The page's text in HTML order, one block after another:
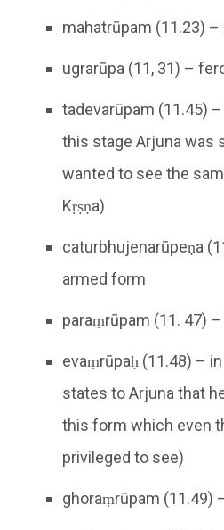
mahatrūpam (11.23)
ugrarūpa (11, 31) –
tadevarūpam (11.45)
this stage Arjuna was
wanted to see the
Kṛṣṇa)
caturbhujenarūpeṇa
armed form
paraṃrūpam (11. 47)
evaṃrūpaḥ (11.48) –
states to Arjuna that
this form which even
privileged to see)
ghoraṃrūpam (11.49)